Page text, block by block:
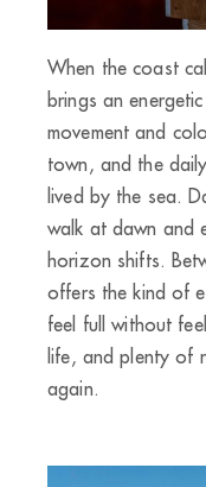
When the coast
brings an
movement and
town, and the
lived by the sea.
walk at dawn and
horizon shifts.
offers the kind of
feel full without
life, and plenty of
again.